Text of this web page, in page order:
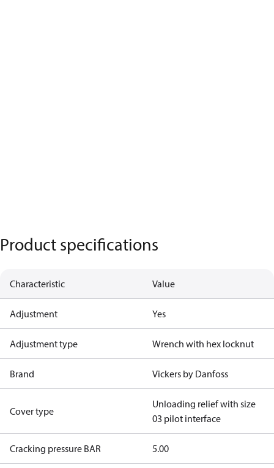
Product specifications
Characteristic Value
Adjustment Yes
Adjustment type Wrench with hex locknut
Brand Vickers by Danfoss
Cover type
Unloading relief with size
03 pilot interface
Cracking pressure BAR 5.00